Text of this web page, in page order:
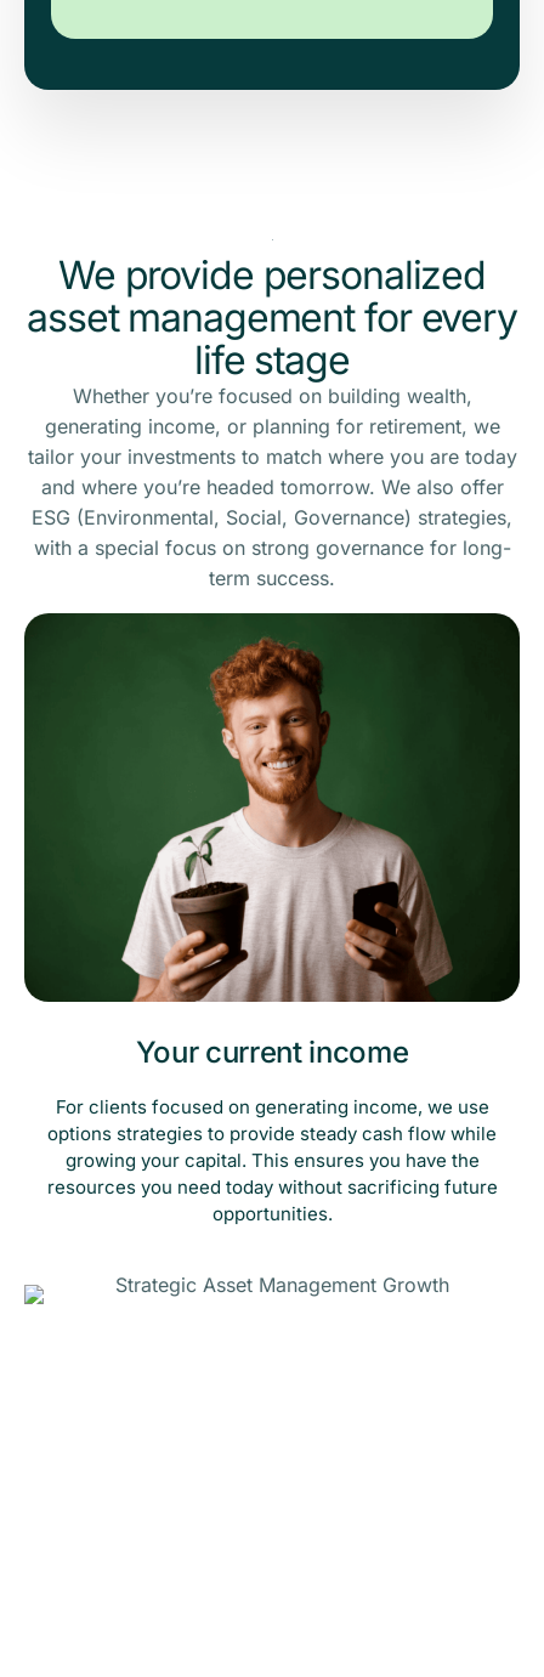
We provide personalized
asset management for every
life stage
Whether you’re focused on building wealth,
generating income, or planning for retirement, we
tailor your investments to match where you are today
and where you’re headed tomorrow. We also offer
ESG (Environmental, Social, Governance) strategies,
with a special focus on strong governance for long-
term success.
Your current income
For clients focused on generating income, we use
options strategies to provide steady cash flow while
growing your capital. This ensures you have the
resources you need today without sacrificing future
opportunities.